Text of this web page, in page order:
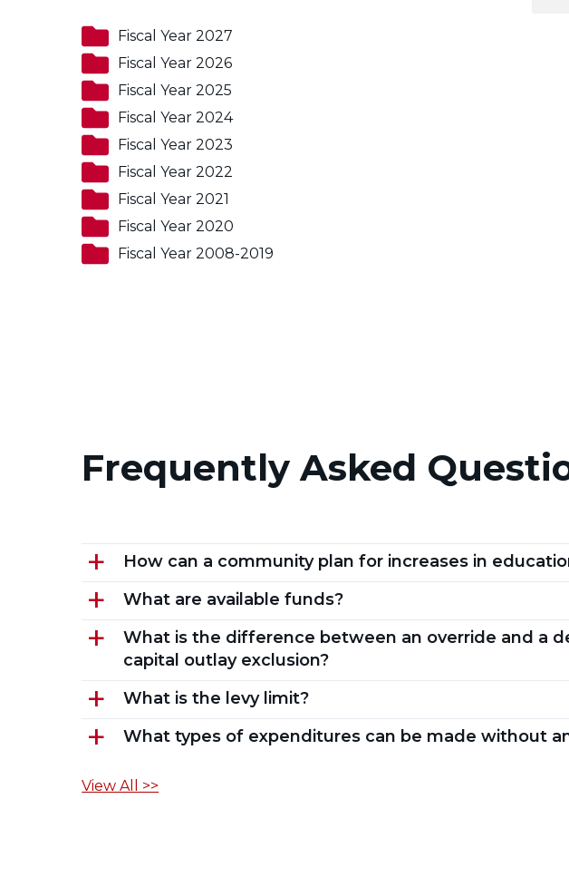
Fiscal Year 2027
Fiscal Year 2026
Fiscal Year 2025
Fiscal Year 2024
Fiscal Year 2023
Fiscal Year 2022
Fiscal Year 2021
Fiscal Year 2020
Fiscal Year 2008-2019
Frequently Asked
a How can a community plan for increases in
a What are available funds?
a
What is the difference between an override and a
capital outlay exclusion?
a What is the levy limit?
a What types of expenditures can be made without
View All >>